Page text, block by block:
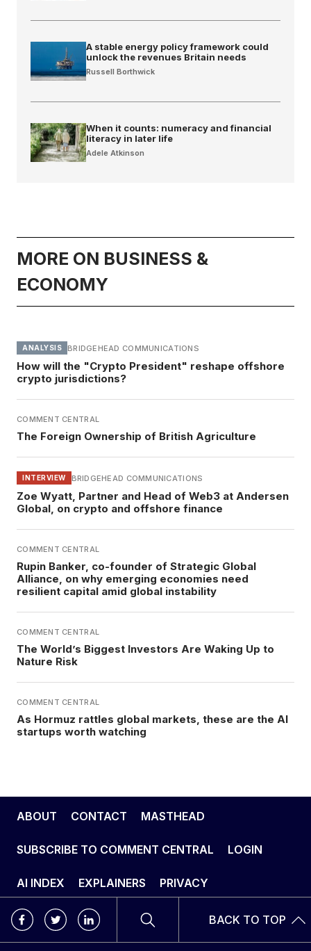
A stable energy policy framework could
unlock the revenues Britain needs
Russell Borthwick
When it counts: numeracy and financial
literacy in later life
Adele Atkinson
MORE ON BUSINESS &
ECONOMY
ANALYSIS BRIDGEHEAD COMMUNICATIONS
How will the "Crypto President" reshape offshore
crypto jurisdictions?
COMMENT CENTRAL
The Foreign Ownership of British Agriculture
INTERVIEW BRIDGEHEAD COMMUNICATIONS
Zoe Wyatt, Partner and Head of Web3 at Andersen
Global, on crypto and offshore finance
COMMENT CENTRAL
Rupin Banker, co-founder of Strategic Global
Alliance, on why emerging economies need
resilient capital amid global instability
COMMENT CENTRAL
The World’s Biggest Investors Are Waking Up to
Nature Risk
COMMENT CENTRAL
As Hormuz rattles global markets, these are the AI
startups worth watching
ABOUT CONTACT MASTHEAD
SUBSCRIBE TO COMMENT CENTRAL LOGIN
AI INDEX EXPLAINERS PRIVACY
BACK TO TOP